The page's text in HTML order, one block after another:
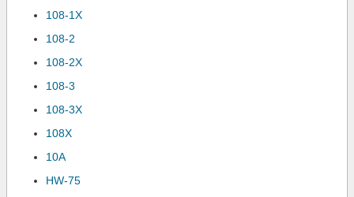
108-1X
108-2
108-2X
108-3
108-3X
108X
10A
HW-75